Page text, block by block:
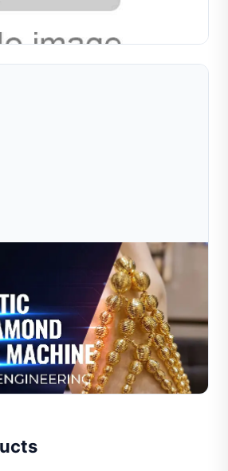
and production workflow in...
Machine For Beginners In
making machine for beginners
level options, avoid common
the right setup for your small work...